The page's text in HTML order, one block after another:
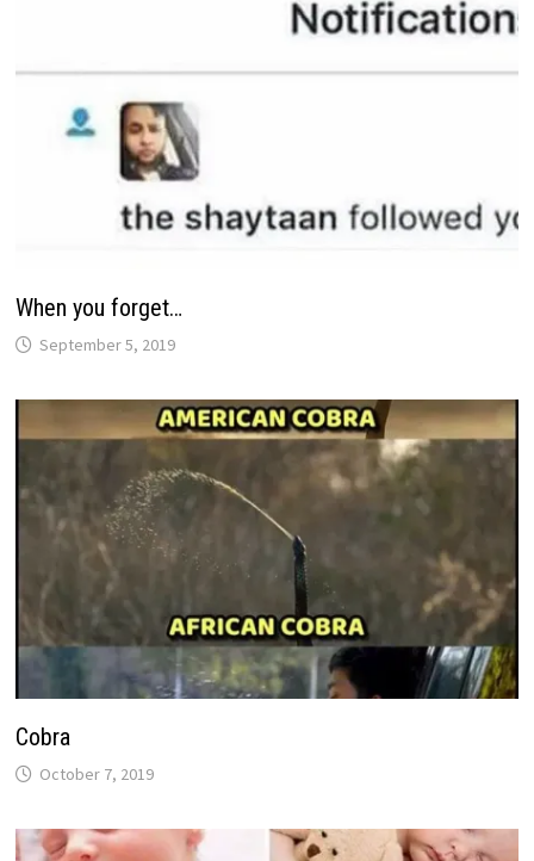
When you forget…
September 5, 2019
Cobra
October 7, 2019